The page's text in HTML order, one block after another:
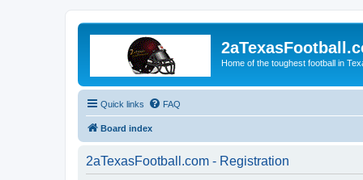
Home of the toughest football in
Quick links FAQ
Board index
2aTexasFootball.com - Registration